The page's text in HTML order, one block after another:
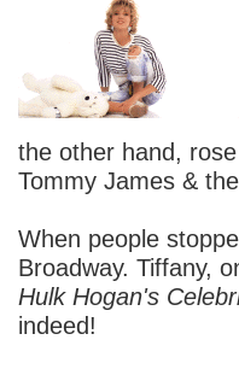
the other hand,
Tommy James &
When people
Broadway. Tiffany,
Hulk Hogan's
indeed!